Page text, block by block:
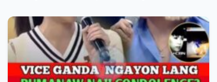
Rebelasyong Di Inaasahan!